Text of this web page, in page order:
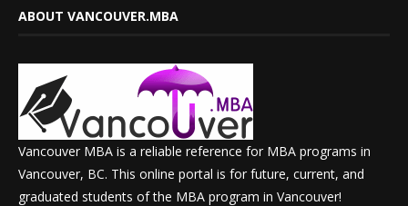
ABOUT VANCOUVER.MBA
Vancouver MBA is a reliable reference for MBA programs in
Vancouver, BC. This online portal is for future, current, and
graduated students of the MBA program in Vancouver!